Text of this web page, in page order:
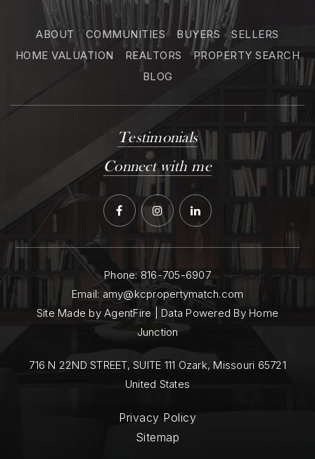
ABOUT COMMUNITIES BUYERS
SELLERS
HOME VALUATION
REALTORS
PROPERTY SEARCH
BLOG
Testimonials
Connect with me
Phone:816-705-6907
Email: amy@kcpropertymatch.com
Site Made by AgentFire | Data Powered By Home
Junction
716 N 22ND STREET, SUITE 111 Ozark, Missouri 65721
United States
Privacy Policy
Sitemap